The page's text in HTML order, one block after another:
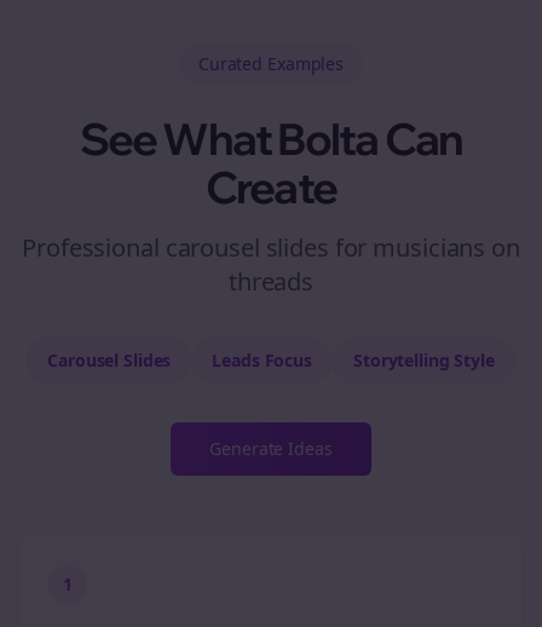
Curated Examples
See What Bolta Can
Create
Professional carousel slides for musicians on
threads
Carousel Slides Leads Focus Storytelling Style
Generate Ideas
1